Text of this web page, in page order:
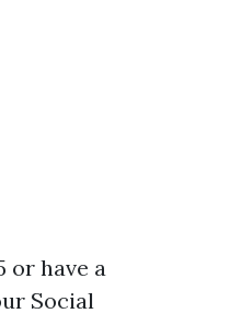
or have a
Social